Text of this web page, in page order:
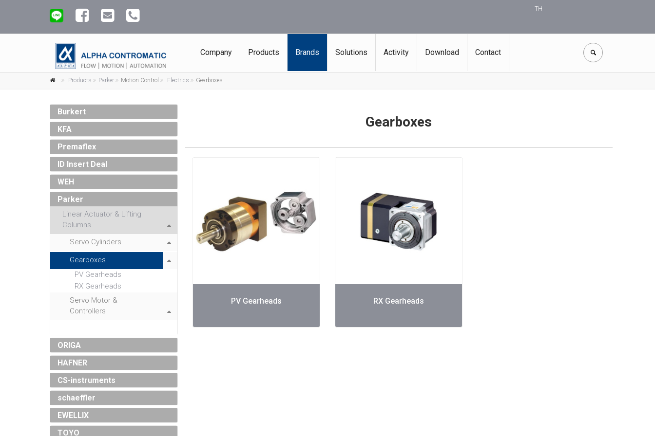
TH
Company Products Brands Solutions Activity Download Contact
Products Parker Motion Control Electrics Gearboxes
Burkert
KFA
Premaflex
ID Insert Deal
WEH
Parker
Linear Actuator & Lifting
Columns
Servo Cylinders
Gearboxes
PV Gearheads
RX Gearheads
Servo Motor &
Controllers
ORIGA
HAFNER
CS-instruments
schaeffler
EWELLIX
TOYO
Gearboxes
PV Gearheads RX Gearheads